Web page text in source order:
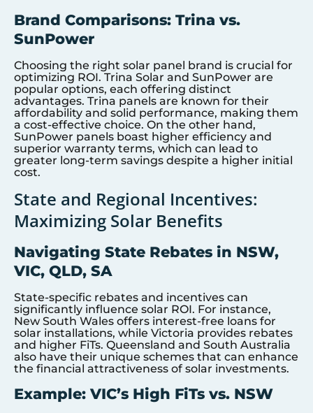
Brand Comparisons: Trina vs.
SunPower
Choosing the right solar panel brand is crucial for
optimizing ROI. Trina Solar and SunPower are
popular options, each offering distinct
advantages. Trina panels are known for their
affordability and solid performance, making them
a cost-effective choice. On the other hand,
SunPower panels boast higher efficiency and
superior warranty terms, which can lead to
greater long-term savings despite a higher initial
cost.
State and Regional Incentives:
Maximizing Solar Benefits
Navigating State Rebates in NSW,
VIC, QLD, SA
State-specific rebates and incentives can
significantly influence solar ROI. For instance,
New South Wales offers interest-free loans for
solar installations, while Victoria provides rebates
and higher FiTs. Queensland and South Australia
also have their unique schemes that can enhance
the financial attractiveness of solar investments.
Example: VIC’s High FiTs vs. NSW